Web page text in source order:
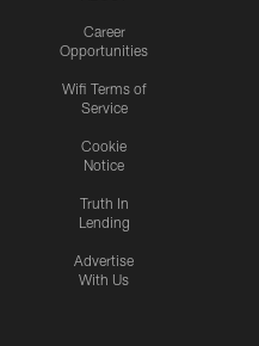
Career
Opportunities
Wifi Terms of
Service
Cookie
Notice
Truth In
Lending
Advertise
With Us